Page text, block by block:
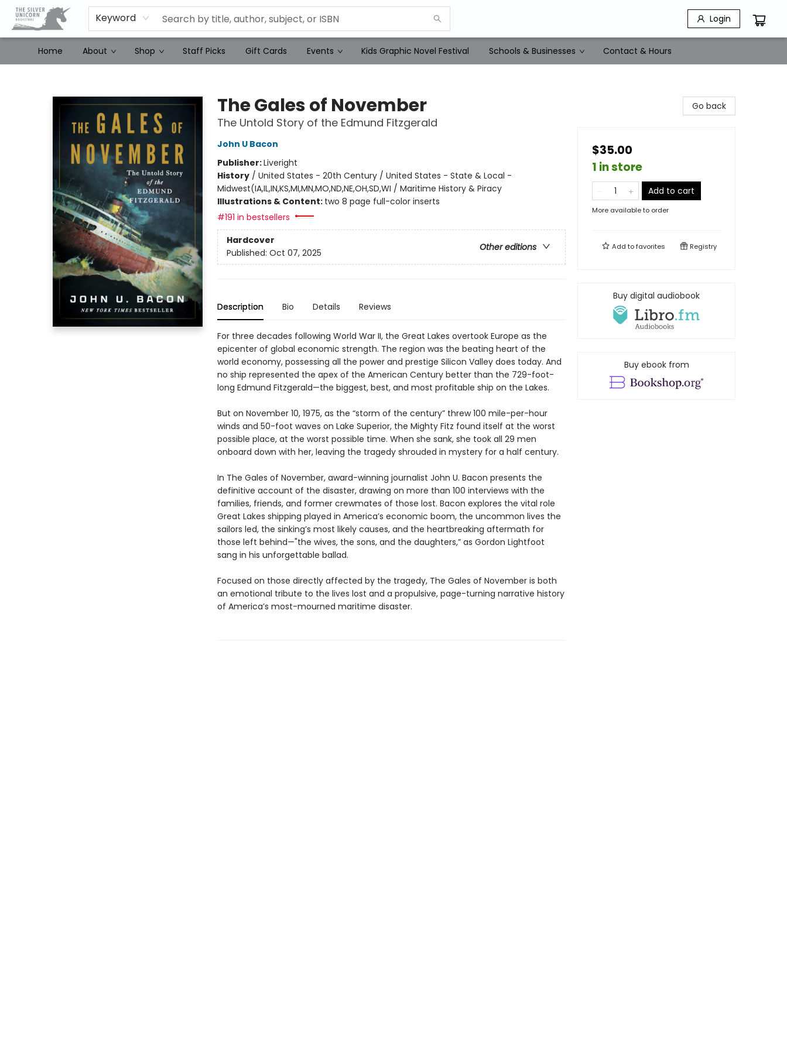
Keyword Login
Home About Shop Staff Picks Gift Cards Events Kids Graphic Novel Festival Schools & Businesses Contact & Hours
The Gales of November
The Untold Story of the Edmund Fitzgerald
John U Bacon
Publisher:Liveright
History/ United States - 20th Century / United States - State & Local -
Midwest(IA,IL,IN,KS,MI,MN,MO,ND,NE,OH,SD,WI / Maritime History & Piracy
Illustrations & Content: two 8 page full-color inserts
#191 in bestsellers
Hardcover
Other editions
Published: Oct 07, 2025
Description Bio Details Reviews
For three decades following World War II, the Great Lakes overtook Europe as the
epicenter of global economic strength. The region was the beating heart of the
world economy, possessing all the power and prestige Silicon Valley does today. And
no ship represented the apex of the American Century better than the 729-foot-
long Edmund Fitzgerald—the biggest, best, and most profitable ship on the Lakes.
But on November 10, 1975, as the “storm of the century” threw 100 mile-per-hour
winds and 50-foot waves on Lake Superior, the Mighty Fitz found itself at the worst
possible place, at the worst possible time. When she sank, she took all 29 men
onboard down with her, leaving the tragedy shrouded in mystery for a half century.
In The Gales of November, award-winning journalist John U. Bacon presents the
definitive account of the disaster, drawing on more than 100 interviews with the
families, friends, and former crewmates of those lost. Bacon explores the vital role
Great Lakes shipping played in America’s economic boom, the uncommon lives the
sailors led, the sinking’s most likely causes, and the heartbreaking aftermath for
those left behind—"the wives, the sons, and the daughters,” as Gordon Lightfoot
sang in his unforgettable ballad.
Focused on those directly affected by the tragedy, The Gales of November is both
an emotional tribute to the lives lost and a propulsive, page-turning narrative history
of America’s most-mourned maritime disaster.
Go back
$35.00
1 in store
Add to cart
More available to order
Add tofavorites Registry
Buy digital audiobook
Buy ebook from